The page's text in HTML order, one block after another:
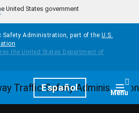
United States government
Safety Administration, part of the U.S.
HomepageEspañol Menu